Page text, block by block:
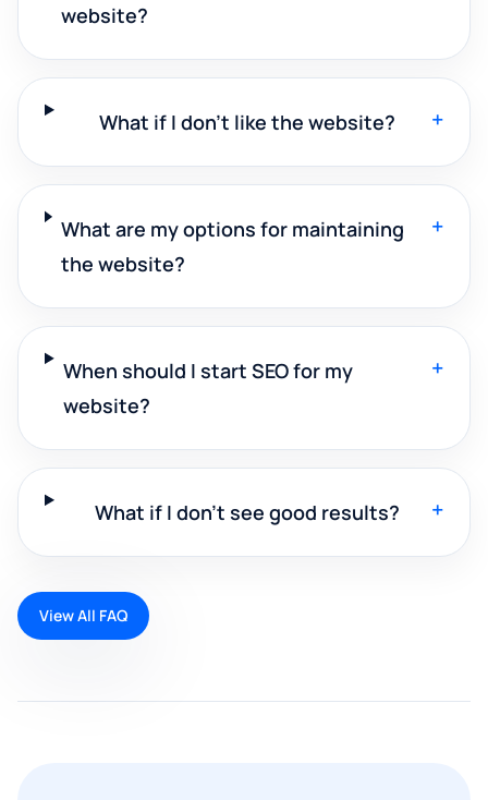
website?
What if I don't like the website? +
What are my options for maintaining
the website?
+
When should I start SEO for my
website?
+
What if I don't see good results? +
View All FAQ